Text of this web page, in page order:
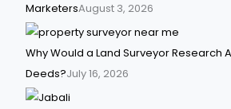
MarketersAugust 3, 2026
Why Would a Land Surveyor Research
Deeds?July 16, 2026